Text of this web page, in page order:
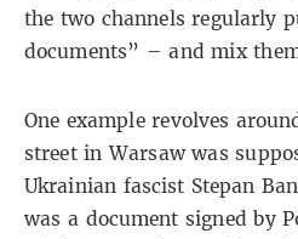
the two channels regularly
documents” – and mix
One example revolves
street in Warsaw was
Ukrainian fascist Stepan
was a document signed by